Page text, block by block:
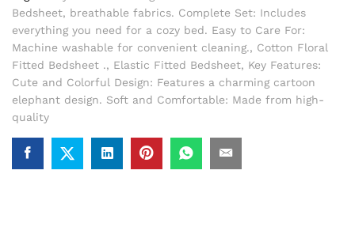
Bedsheet, breathable fabrics. Complete Set: Includes
everything you need for a cozy bed. Easy to Care For:
Machine washable for convenient cleaning., Cotton Floral
Fitted Bedsheet ., Elastic Fitted Bedsheet, Key Features:
Cute and Colorful Design: Features a charming cartoon
elephant design. Soft and Comfortable: Made from high-
quality